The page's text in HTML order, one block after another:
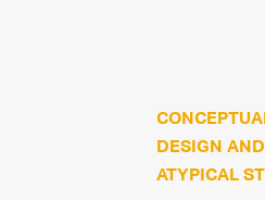
DESIGN AND
ATYPICAL